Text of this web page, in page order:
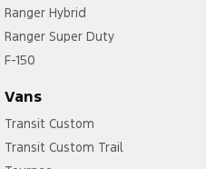
Ranger Hybrid
Ranger Super Duty
F-150
Vans
Transit Custom
Transit Custom Trail